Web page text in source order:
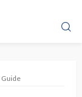
Guide